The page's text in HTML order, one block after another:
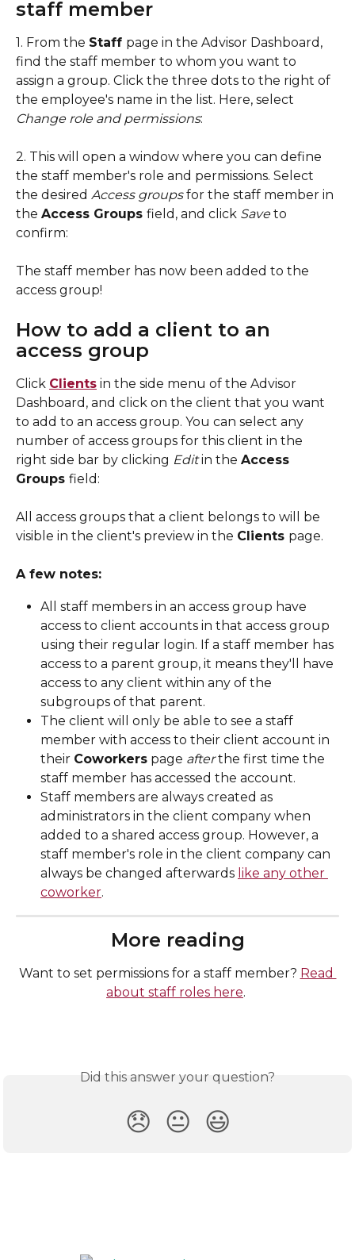
staff member
1. From the Staff page in the Advisor Dashboard,
find the staff member to whom you want to
assign a group. Click the three dots to the right of
the employee's name in the list. Here, select
Change role and permissions:
2. This will open a window where you can define
the staff member's role and permissions. Select
the desired Access groups for the staff member in
the Access Groups field, and click Save to
confirm:
The staff member has now been added to the
access group!
How to add a client to an
access group
Click Clients in the side menu of the Advisor
Dashboard, and click on the client that you want
to add to an access group. You can select any
number of access groups for this client in the
right side bar by clicking Edit in the Access
Groups field:
All access groups that a client belongs to will be
visible in the client's preview in the Clients page.
A few notes:
All staff members in an access group have
access to client accounts in that access group
using their regular login. If a staff member has
access to a parent group, it means they'll have
access to any client within any of the
subgroups of that parent.
The client will only be able to see a staff
member with access to their client account in
their Coworkers page after the first time the
staff member has accessed the account.
Staff members are always created as
administrators in the client company when
added to a shared access group. However, a
staff member's role in the client company can
always be changed afterwards like any other
coworker.
More reading
Want to set permissions for a staff member? Read
about staff roles here.
Did this answer your question?
😞 😐 😃